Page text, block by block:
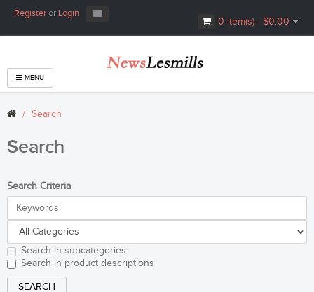
RegisterorLogin
0 item(s) - $0.00
MENU
Search
Search
Search Criteria
Search in subcategories
Search in product descriptions